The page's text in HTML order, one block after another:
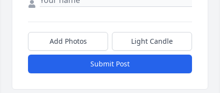
Add Photos Light Candle
Submit Post